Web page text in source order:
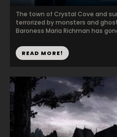
The town of Crystal Cove and
terrorized by monsters and
Baroness Maria Richman has
READ MORE!